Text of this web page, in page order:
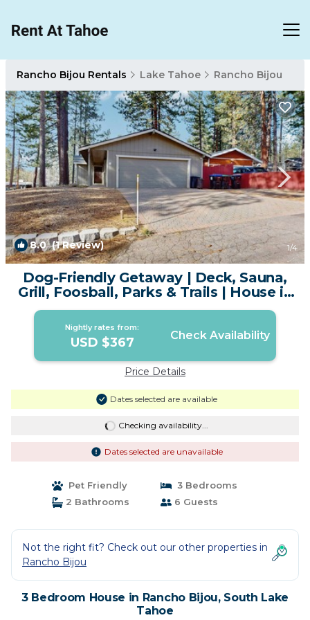
Rancho Bijou Rentals Lake Tahoe Rancho Bijou
8.0(1 Review) 1/4
Dog-Friendly Getaway | Deck, Sauna,
Grill, Foosball, Parks & Trails | House in
South Lake Tahoe
Nightly rates from:
USD $367 Check Availability
Price Details
Dates selected are available
Checking availability...
Dates selected are unavailable
Pet Friendly
3 Bedrooms
2 Bathrooms
6 Guests
Not the right fit? Check out our other properties in
Rancho Bijou
3 Bedroom House in Rancho Bijou, South Lake
Tahoe